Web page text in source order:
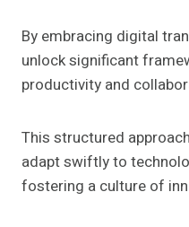
By embracing digital
unlock significant
productivity and
This structured
adapt swiftly to
fostering a culture of